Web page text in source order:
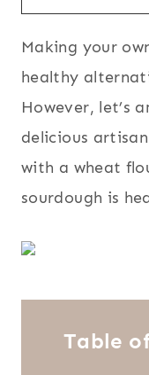
Making your
healthy
However, let’s
delicious
with a wheat
sourdough is
Table